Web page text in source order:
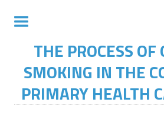
THE PROCESS
SMOKING IN THE
PRIMARY HEALTH